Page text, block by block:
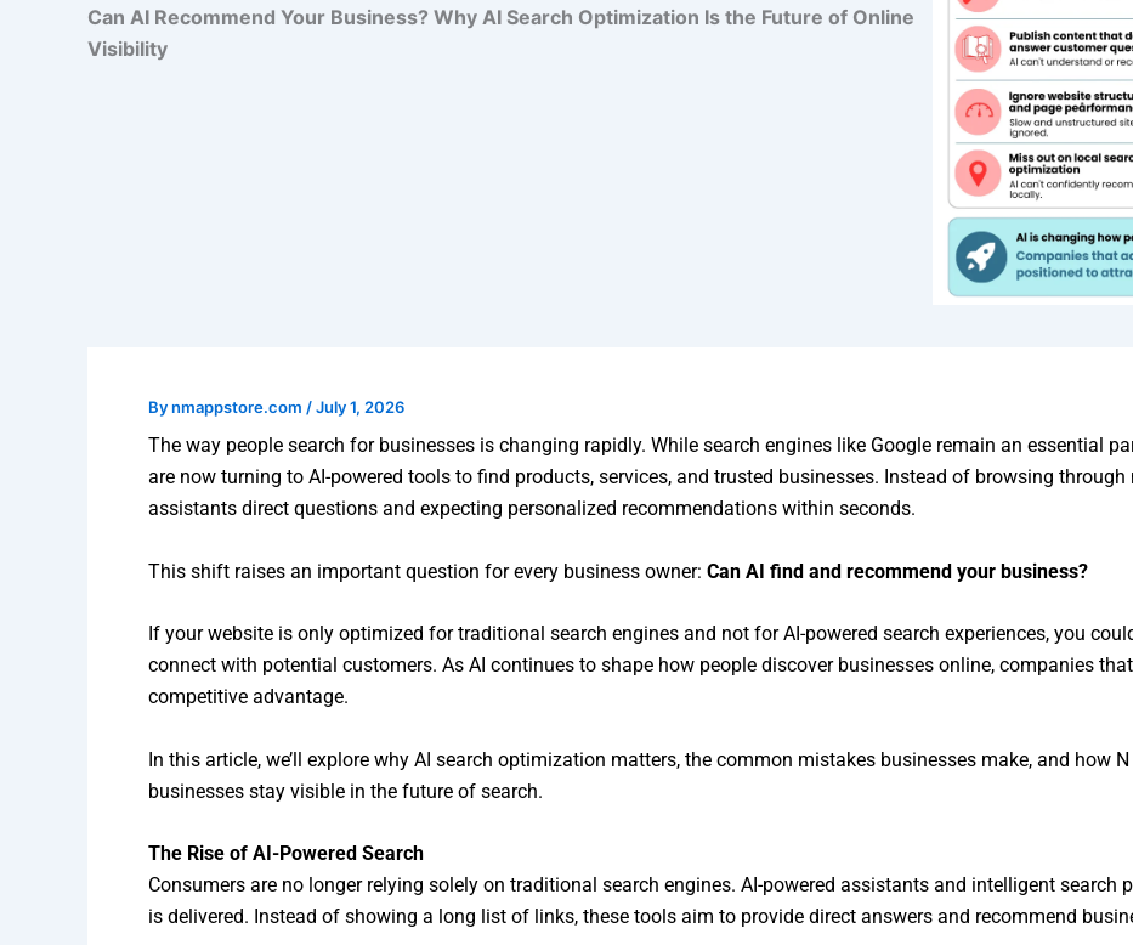
Can AI Recommend Your Business? Why AI Search Optimization Is the Future of Online
Visibility
Bynmappstore.com /July 1, 2026
The way people search for businesses is changing rapidly. While search engines like Google remain an essential
are now turning to AI-powered tools to find products, services, and trusted businesses. Instead of browsing
assistants direct questions and expecting personalized recommendations within seconds.
This shift raises an important question for every business owner: Can AI find and recommend your business?
If your website is only optimized for traditional search engines and not for AI-powered search experiences, you
connect with potential customers. As AI continues to shape how people discover businesses online, companies
competitive advantage.
In this article, we’ll explore why AI search optimization matters, the common mistakes businesses make, and how
businesses stay visible in the future of search.
The Rise of AI-Powered Search
Consumers are no longer relying solely on traditional search engines. AI-powered assistants and intelligent
is delivered. Instead of showing a long list of links, these tools aim to provide direct answers and recommend